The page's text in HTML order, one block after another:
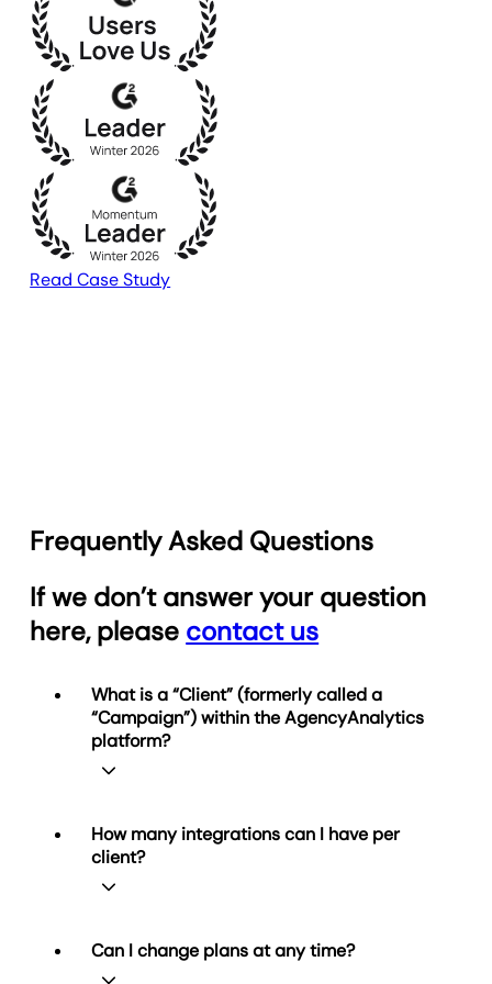
Read Case Study
Frequently Asked Questions
If we don’t answer your question
here, please contact us
What is a “Client” (formerly called a
“Campaign”) within the AgencyAnalytics
platform?
A Client represents one business
relationship you manage in
AgencyAnalytics. Each Client can be
unlimited dashboards on Agency and
Agency Pro plans). Your plan determines
How many integrations can I have per
client?
Simple! You can connect as many of our
85+ integrations to
Can I change plans at any time?